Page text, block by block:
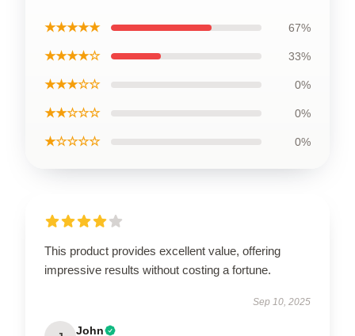
★★★★★ 67%
★★★★☆ 33%
★★★☆☆ 0%
★★☆☆☆ 0%
★☆☆☆☆ 0%
This product provides excellent value, offering
impressive results without costing a fortune.
Sep 10, 2025
John